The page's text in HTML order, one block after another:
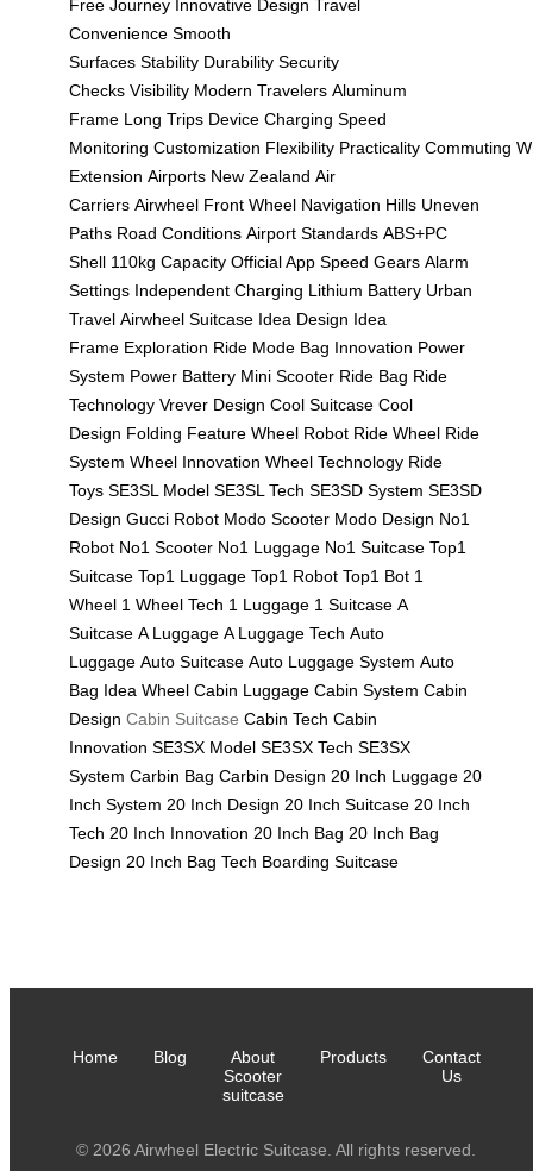
Free Journey Innovative Design Travel
Convenience Smooth
Surfaces Stability Durability Security
Checks Visibility Modern Travelers Aluminum
Frame Long Trips Device Charging Speed
Monitoring Customization Flexibility Practicality Commuting
Extension Airports New Zealand Air
Carriers Airwheel Front Wheel Navigation Hills Uneven
Paths Road Conditions Airport Standards ABS+PC
Shell 110kg Capacity Official App Speed Gears Alarm
Settings Independent Charging Lithium Battery Urban
Travel Airwheel Suitcase Idea Design Idea
Frame Exploration Ride Mode Bag Innovation Power
System Power Battery Mini Scooter Ride Bag Ride
Technology Vrever Design Cool Suitcase Cool
Design Folding Feature Wheel Robot Ride Wheel Ride
System Wheel Innovation Wheel Technology Ride
Toys SE3SL Model SE3SL Tech SE3SD System SE3SD
Design Gucci Robot Modo Scooter Modo Design No1
Robot No1 Scooter No1 Luggage No1 Suitcase Top1
Suitcase Top1 Luggage Top1 Robot Top1 Bot 1
Wheel 1 Wheel Tech 1 Luggage 1 Suitcase A
Suitcase A Luggage A Luggage Tech Auto
Luggage Auto Suitcase Auto Luggage System Auto
Bag Idea Wheel Cabin Luggage Cabin System Cabin
Design Cabin Suitcase Cabin Tech Cabin
Innovation SE3SX Model SE3SX Tech SE3SX
System Carbin Bag Carbin Design 20 Inch Luggage 20
Inch System 20 Inch Design 20 Inch Suitcase 20 Inch
Tech 20 Inch Innovation 20 Inch Bag 20 Inch Bag
Design 20 Inch Bag Tech Boarding Suitcase
Home Blog
About
Scooter
suitcase
Products
Contact
Us
© 2026 Airwheel Electric Suitcase. All rights reserved.